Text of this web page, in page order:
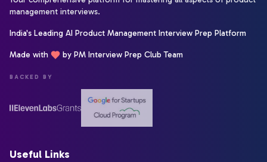
management interviews.
India's Leading AI Product Management Interview Prep Platform
Made with by PM Interview Prep Club Team
BACKED BY
Useful Links